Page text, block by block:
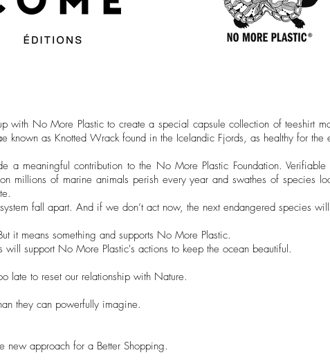
with No More Plastic to create a special capsule collection of teeshirt
known as Knotted Wrack found in the Icelandic Fjords, as healthy for the
a meaningful contribution to the No More Plastic Foundation.
millions of marine animals perish every year and swathes of species
fall apart. And if we don’t act now, the next endangered species
it means something and supports No More Plastic.
will support No More Plastic's actions to keep the ocean beautiful.
late to reset our relationship with Nature.
they can powerfully imagine.
new approach for a Better Shopping.